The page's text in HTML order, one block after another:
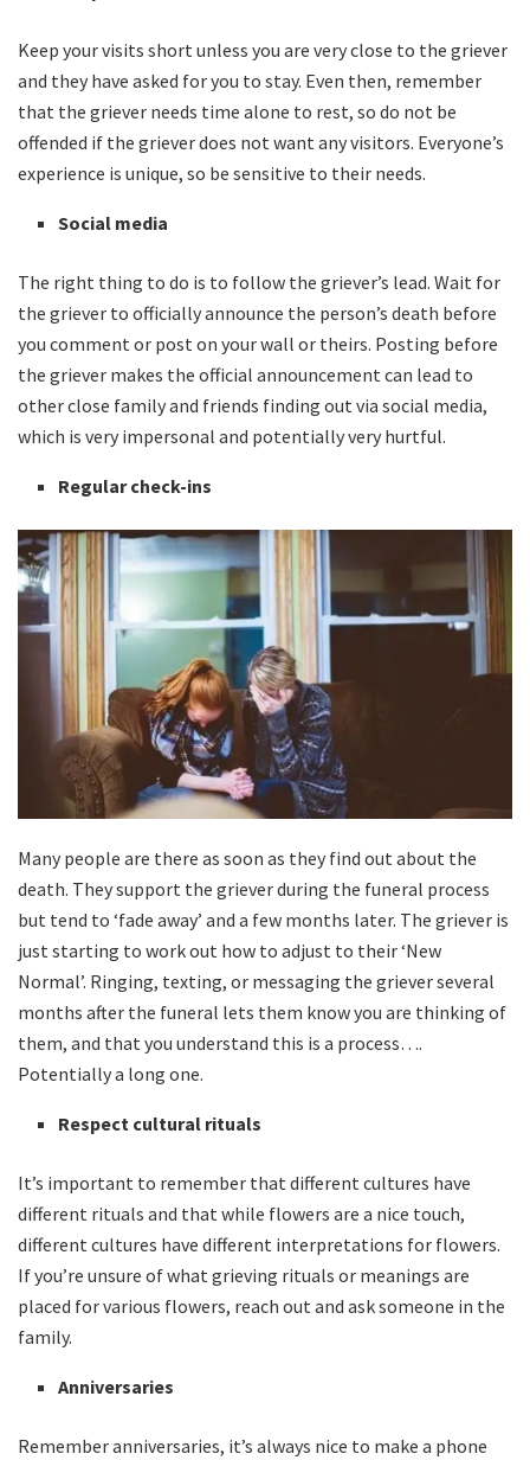
Keep your visits short unless you are very close to the griever
and they have asked for you to stay. Even then, remember
that the griever needs time alone to rest, so do not be
offended if the griever does not want any visitors. Everyone’s
experience is unique, so be sensitive to their needs.
Social media
The right thing to do is to follow the griever’s lead. Wait for
the griever to officially announce the person’s death before
you comment or post on your wall or theirs. Posting before
the griever makes the official announcement can lead to
other close family and friends finding out via social media,
which is very impersonal and potentially very hurtful.
Regular check-ins
Many people are there as soon as they find out about the
death. They support the griever during the funeral process
but tend to ‘fade away’ and a few months later. The griever is
just starting to work out how to adjust to their ‘New
Normal’. Ringing, texting, or messaging the griever several
months after the funeral lets them know you are thinking of
them, and that you understand this is a process….
Potentially a long one.
Respect cultural rituals
It’s important to remember that different cultures have
different rituals and that while flowers are a nice touch,
different cultures have different interpretations for flowers.
If you’re unsure of what grieving rituals or meanings are
placed for various flowers, reach out and ask someone in the
family.
Anniversaries
Remember anniversaries, it’s always nice to make a phone